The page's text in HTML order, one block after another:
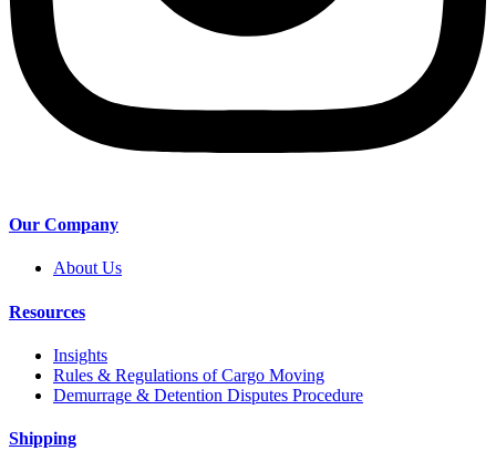
Our Company
About Us
Resources
Insights
Rules & Regulations of Cargo Moving
Demurrage & Detention Disputes Procedure
Shipping